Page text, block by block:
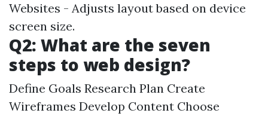
Websites - Adjusts layout based on device
screen size.
Q2: What are the seven
steps to web design?
Define Goals Research Plan Create
Wireframes Develop Content Choose